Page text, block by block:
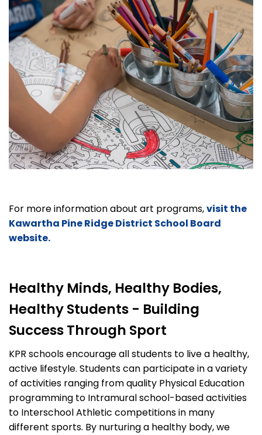
For more information about art programs,visit the
Kawartha Pine Ridge District School Board
website.
Healthy Minds, Healthy Bodies,
Healthy Students - Building
Success Through Sport
KPR schools encourage all students to live a healthy,
active lifestyle. Students can participate in a variety
of activities ranging from quality Physical Education
programming to Intramural school-based activities
to Interschool Athletic competitions in many
different sports. By nurturing a healthy body, we